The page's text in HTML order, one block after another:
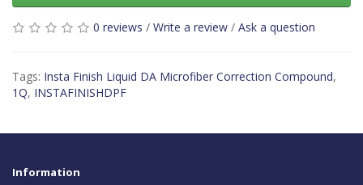
0 reviews / Write a review / Ask a question
Tags: Insta Finish Liquid DA Microfiber Correction Compound,
1Q, INSTAFINISHDPF
Information